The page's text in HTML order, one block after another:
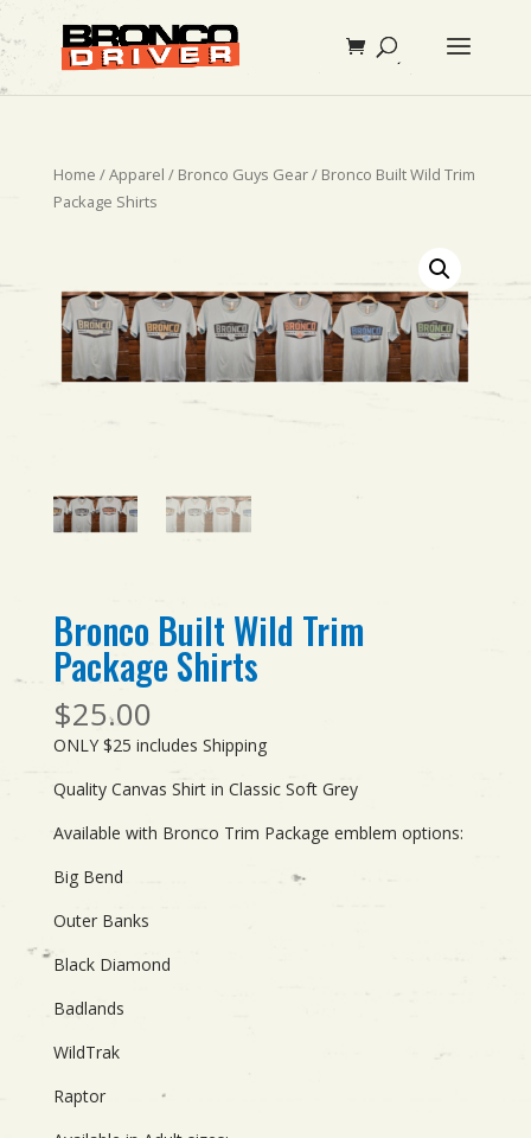
Home /Apparel / Bronco Guys Gear/ Bronco Built Wild Trim
Package Shirts
Bronco Built Wild Trim
Package Shirts
$25.00
ONLY $25 includes Shipping
Quality Canvas Shirt in Classic Soft Grey
Available with Bronco Trim Package emblem options:
Big Bend
Outer Banks
Black Diamond
Badlands
WildTrak
Raptor